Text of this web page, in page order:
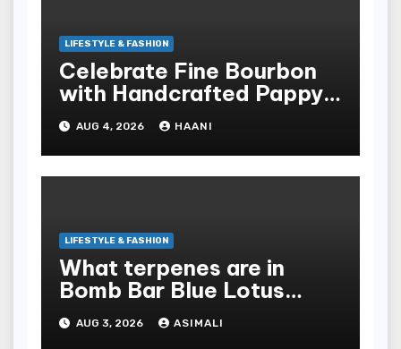
LIFESTYLE & FASHION
Celebrate Fine Bourbon
with Handcrafted Pappy
Van Winkle Barrel Head
Gifts
AUG 4, 2026 HAANI
LIFESTYLE & FASHION
What terpenes are in
Bomb Bar Blue Lotus
Exotic Dutchz THCA
Diamond Dipped Prerolls?
AUG 3, 2026 ASIMALI